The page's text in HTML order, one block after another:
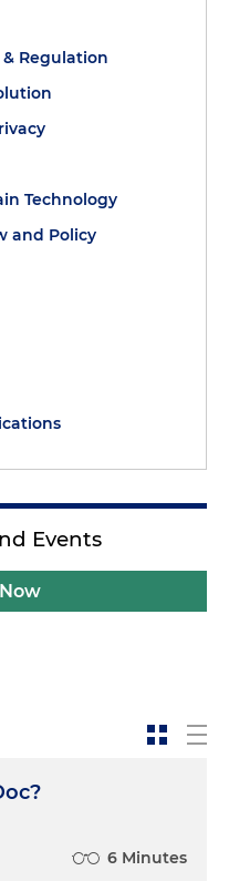
Regulation
Technology
and Policy
Events
6 Minutes